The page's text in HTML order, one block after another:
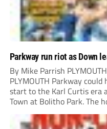
Parkway run riot as Down
By Mike Parrish
PLYMOUTH Parkway
start to the Karl Curtis era
Town at Bolitho Park. The
to open the scoring, Toby
home Rio...